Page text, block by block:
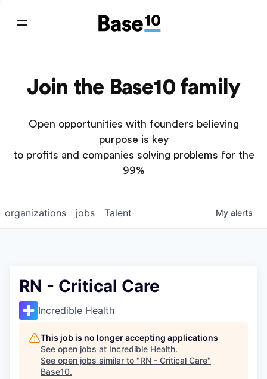
Join the Base10 family
Open opportunities with founders believing
purpose is key
to profits and companies solving problems for the
99%
jobs
organizations Talent My alerts
RN - Critical Care
Incredible Health
This job is no longer accepting applications
See open jobs at Incredible Health.
See open jobs similar to "RN - Critical Care"
Base10.